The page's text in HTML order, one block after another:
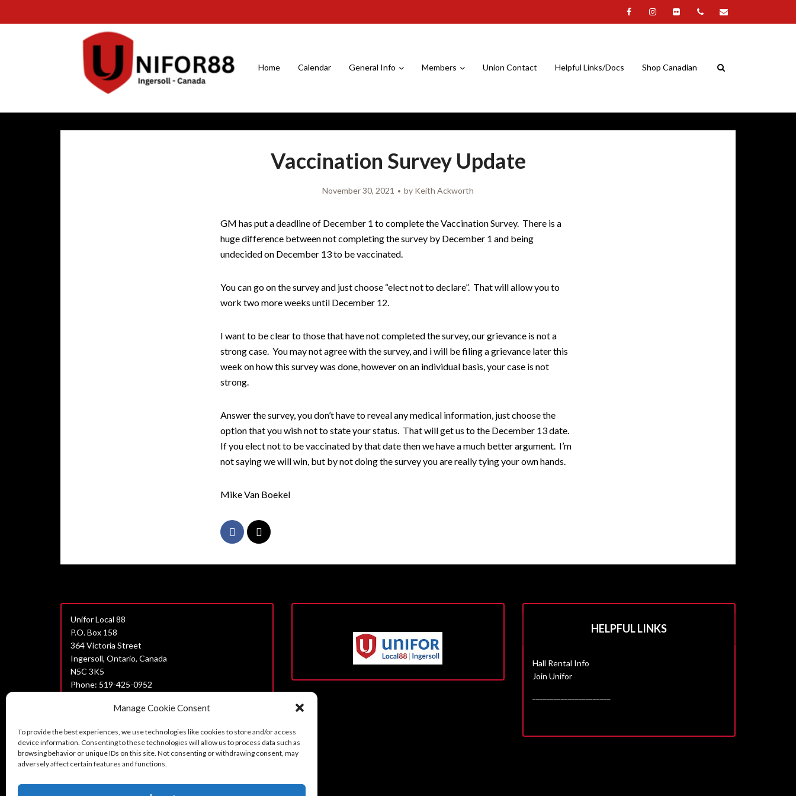
Manage Cookie Consent
To provide the best experiences, we use technologies like cookies to store and/or access
device information. Consenting to these technologies will allow us to process data such as
browsing behavior or unique IDs on this site. Not consenting or withdrawing consent, may
adversely affect certain features and functions.
Home Calendar General Info Members Union Contact Helpful Links/Docs Shop Canadian
Vaccination Survey Update
November 30, 2021 by Keith Ackworth
GM has put a deadline of December 1 to complete the Vaccination Survey. There is a
huge difference between not completing the survey by December 1 and being
undecided on December 13 to be vaccinated.
You can go on the survey and just choose “elect not to declare”. That will allow you to
work two more weeks until December 12.
I want to be clear to those that have not completed the survey, our grievance is not a
strong case. You may not agree with the survey, and i will be filing a grievance later this
week on how this survey was done, however on an individual basis, your case is not
strong.
Answer the survey, you don’t have to reveal any medical information, just choose the
option that you wish not to state your status. That will get us to the December 13 date.
If you elect not to be vaccinated by that date then we have a much better argument. I’m
not saying we will win, but by not doing the survey you are really tying your own hands.
Mike Van Boekel
Unifor Local 88
P.O. Box 158
364 Victoria Street
Ingersoll, Ontario, Canada
N5C 3K5
Phone: 519-425-0952
Unifor Statement on Harassment
Can’t find what you are looking for?
HELPFUL LINKS
Hall Rental Info
Join Unifor